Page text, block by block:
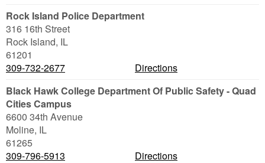
Rock Island Police Department
316 16th Street
Rock Island, IL
61201
309-732-2677
Directions
Black Hawk College Department Of Public Safety - Quad
Cities Campus
6600 34th Avenue
Moline, IL
61265
309-796-5913
Directions